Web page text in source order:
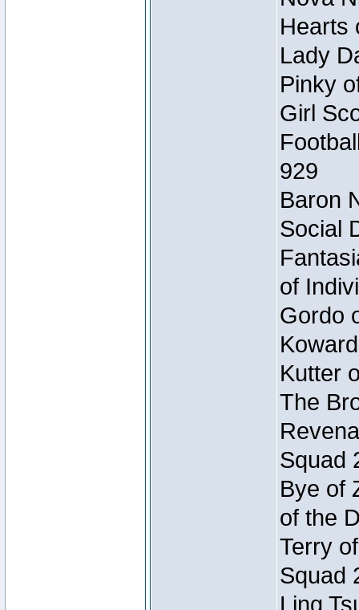
Hearts
Lady
Pinky
Girl
929
Baron
Social
of
Gordo
Kutter
The
Squad
Bye of
of the
Terry
Squad
Ling